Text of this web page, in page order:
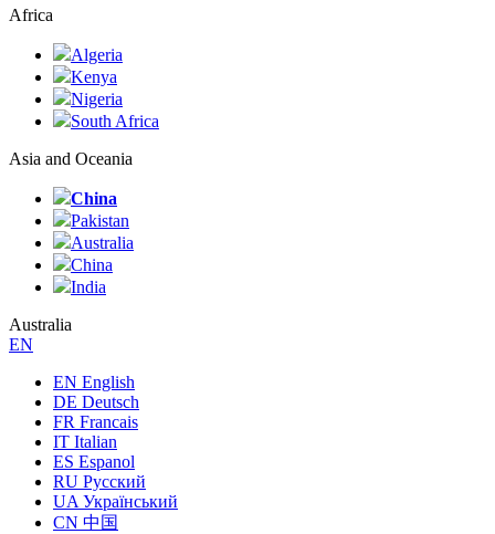
Africa
Algeria
Kenya
Nigeria
South Africa
Asia and Oceania
China
Pakistan
Australia
China
India
Australia
ЕN
EN English
DE Deutsch
FR Francais
IT Italian
ES Espanol
RU Русский
UA Український
CN 中国